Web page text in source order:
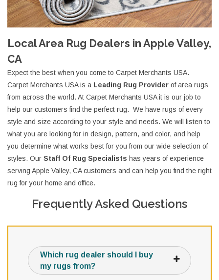
Local Area Rug Dealers in Apple Valley,
CA
Expect the best when you come to Carpet Merchants USA.
Carpet Merchants USA is a Leading Rug Provider of area rugs
from across the world. At Carpet Merchants USA it is our job to
help our customers find the perfect rug. We have rugs of every
style and size according to your style and needs. We will listen to
what you are looking for in design, pattern, and color, and help
you determine what works best for you from our wide selection of
styles. Our Staff Of Rug Specialists has years of experience
serving Apple Valley, CA customers and can help you find the right
rug for your home and office.
Frequently Asked Questions
Which rug dealer should I buy
my rugs from?